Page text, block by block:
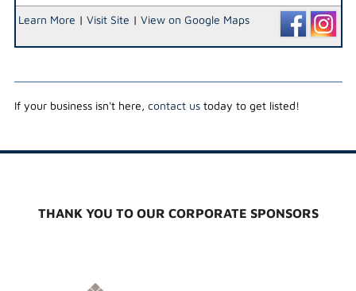
Learn More | Visit Site | View on Google Maps
If your business isn't here, contact ustoday to get listed!
THANK YOU TO OUR CORPORATE SPONSORS